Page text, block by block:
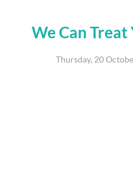
We Can
Thursday, 20